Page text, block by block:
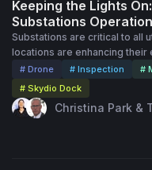
Keeping the Lights
Substations
Substations are critical to all
locations are enhancing
session will delve into the
monitoring at substations,
asset conditions, meeting
applications. Attendees will
# Drone # Inspection #
# Skydio Dock
Christina Park &